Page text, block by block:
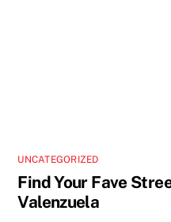
UNCATEGORIZED
Find Your Fave
Valenzuela